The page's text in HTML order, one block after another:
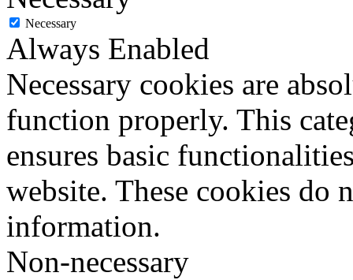
Necessary
Always Enabled
Necessary cookies are
function properly. This
ensures basic
website. These cookies do
information.
Non-necessary